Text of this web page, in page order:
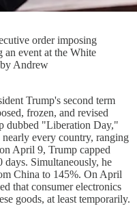
order imposing
an event at the White
Andrew
Trump's second term
frozen, and revised
dubbed "Liberation Day,"
every country, ranging
April 9, Trump capped
Simultaneously, he
China to 145%. On April
that consumer electronics
goods, at least temporarily.